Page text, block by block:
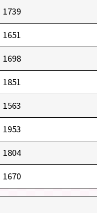
1739
1651
1698
1851
1563
1953
1804
1670